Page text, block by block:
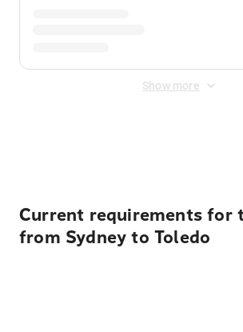
Show more
Current requirements for
from Sydney to Toledo